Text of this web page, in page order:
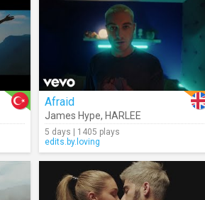
Afraid
James Hype, HARLEE
5 days | 1405 plays
edits.by.loving